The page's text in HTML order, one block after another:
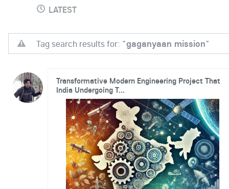
LATEST
Tag search results for: "gaganyaan mission"
Transformative Modern Engineering Project That
India Undergoing T...